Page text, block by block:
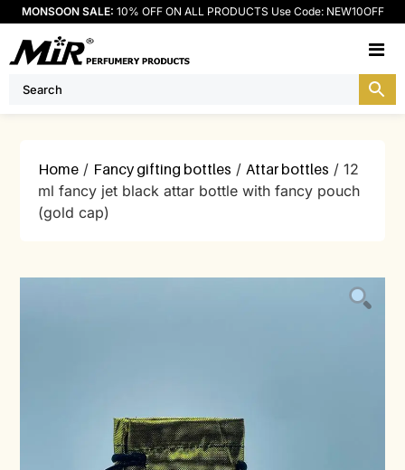
MONSOON SALE: 10% OFF ON ALL PRODUCTS Use Code: NEW10OFF
Home / Fancy gifting bottles /Attar bottles / 12
ml fancy jet black attar bottle with fancy pouch
(gold cap)